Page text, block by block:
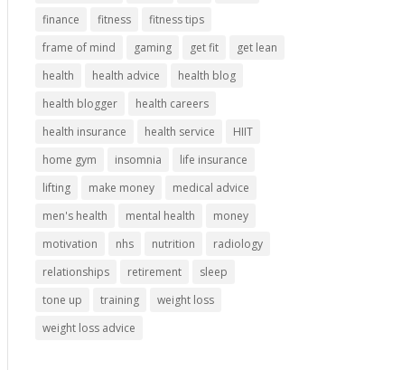
finance
fitness
fitness tips
frame of mind
gaming get fit
get lean
health
health advice
health blog
health blogger
health careers
health insurance
health service
HIIT
home gym
insomnia
life insurance
lifting
make money
medical advice
men's health
mental health
money
motivation
nhs nutrition
radiology
relationships
retirement
sleep
tone up
training
weight loss
weight loss advice